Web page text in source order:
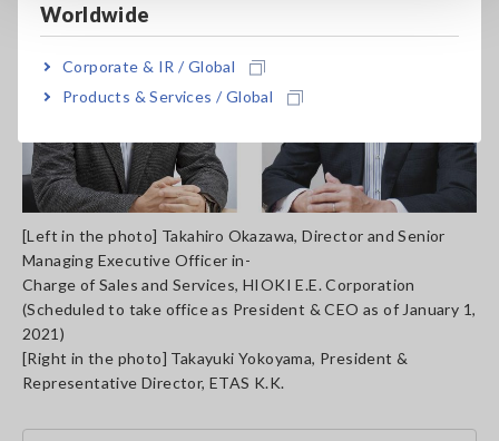
Worldwide
Corporate & IR / Global
Products & Services / Global
[Left in the photo] Takahiro Okazawa, Director and Senior
Managing Executive Officer in-
Charge of Sales and Services, HIOKI E.E. Corporation
(Scheduled to take office as President & CEO as of January 1,
2021)
[Right in the photo] Takayuki Yokoyama, President &
Representative Director, ETAS K.K.